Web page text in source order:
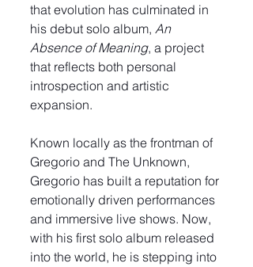
that evolution has culminated in
his debut solo album, An
Absence of Meaning, a project
that reflects both personal
introspection and artistic
expansion.
Known locally as the frontman of
Gregorio and The Unknown,
Gregorio has built a reputation for
emotionally driven performances
and immersive live shows. Now,
with his first solo album released
into the world, he is stepping into